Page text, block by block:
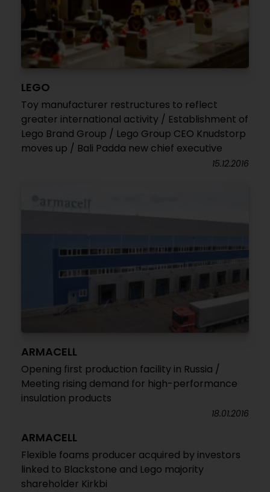
LEGO
Toy manufacturer restructures to reflect
greater international activity / Establishment of
Lego Brand Group / Lego Group CEO Knudstorp
moves up / Bali Padda new chief executive
15.12.2016
ARMACELL
Opening first production facility in Russia /
Meeting rising demand for high-performance
insulation products
18.01.2016
ARMACELL
Flexible foams producer acquired by investors
linked to Blackstone and Lego majority
shareholder Kirkbi